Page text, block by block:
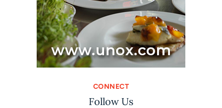
CONNECT
Follow Us